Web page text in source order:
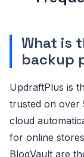
What is
backup
UpdraftPlus is
trusted on over
cloud
for online
BlogVault are